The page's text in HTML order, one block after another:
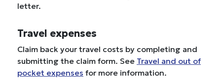
letter.
Travel expenses
Claim back your travel costs by completing and
submitting the claim form. See Travel and out of
pocket expenses for more information.